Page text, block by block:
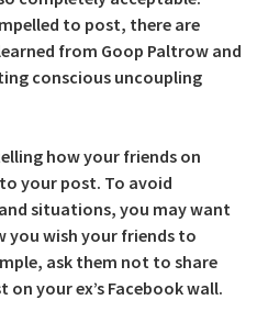
to post, there are
from Goop Paltrow and
conscious uncoupling
how your friends on
your post. To avoid
situations, you may want
you wish your friends to
ask them not to share
your ex’s Facebook wall.